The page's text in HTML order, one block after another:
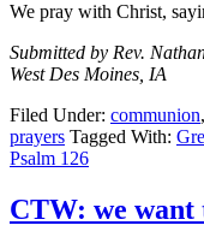
We pray with Christ,
Submitted by Rev.
West Des Moines, IA
Filed Under: communion,
prayers Tagged With:
Psalm 126
CTW: we want